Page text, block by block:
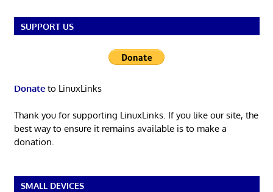
SUPPORT US
Donateto LinuxLinks
Thank you for supporting LinuxLinks. If you like our site, the
best way to ensure it remains available is to make a
donation.
SMALL DEVICES